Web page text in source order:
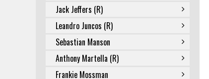
Jack Jeffers (R)
Leandro Juncos (R)
Sebastian Manson
Anthony Martella (R)
Frankie Mossman